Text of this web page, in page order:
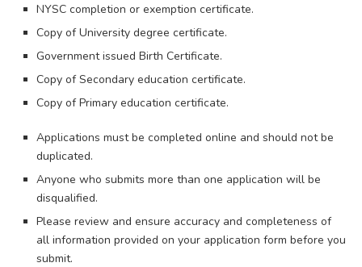
NYSC completion or exemption certificate.
Copy of University degree certificate.
Government issued Birth Certificate.
Copy of Secondary education certificate.
Copy of Primary education certificate.
Applications must be completed online and should not be
duplicated.
Anyone who submits more than one application will be
disqualified.
Please review and ensure accuracy and completeness of
all information provided on your application form before you
submit.